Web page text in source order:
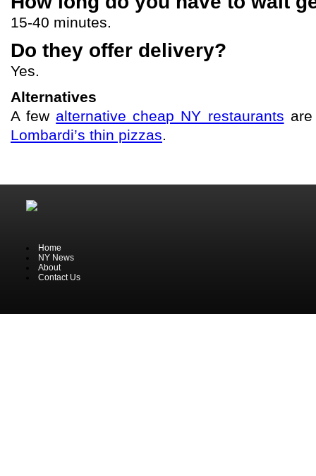
15-40 minutes.
Do they offer delivery?
Yes.
Alternatives
A few alternative cheap NY restaurants
Lombardi’s thin pizzas.
Home
NY News
About
Contact Us